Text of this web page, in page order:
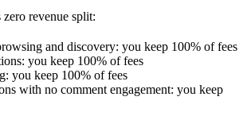
revenue split:
and discovery: you keep 100% of fees
you keep 100% of fees
you keep 100% of fees
with no comment engagement: you keep